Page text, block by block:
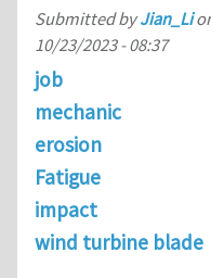
Submitted byJian_Li
10/23/2023 - 08:37
job
mechanic
erosion
Fatigue
impact
wind turbine blade